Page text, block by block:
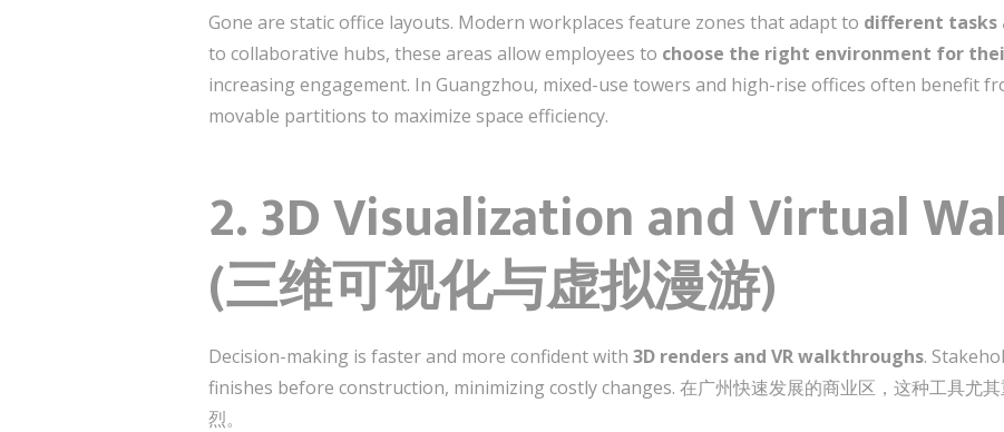
Gone are static office layouts. Modern workplaces feature zones that adapt to different tasks
to collaborative hubs, these areas allow employees to choose the right environment for
increasing engagement. In Guangzhou, mixed-use towers and high-rise offices often benefit
movable partitions to maximize space efficiency.
2. 3D Visualization and Virtual
(三维可视化与虚拟漫游)
Decision-making is faster and more confident with 3D renders and VR walkthroughs.
finishes before construction, minimizing costly changes. 在广州快速发展的商业区，这种工具尤其
烈。